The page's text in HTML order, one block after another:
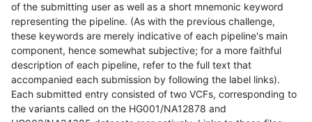
of the submitting user as well as a short mnemonic keyword
representing the pipeline. (As with the previous challenge,
these keywords are merely indicative of each pipeline's main
component, hence somewhat subjective; for a more faithful
description of each pipeline, refer to the full text that
accompanied each submission by following the label links).
Each submitted entry consisted of two VCFs, corresponding to
the variants called on the HG001/NA12878 and